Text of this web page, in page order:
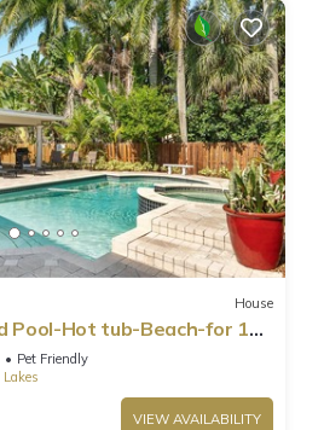
House
Pool-Hot tub-Beach-for 12
Pet Friendly
VIEW AVAILABILITY